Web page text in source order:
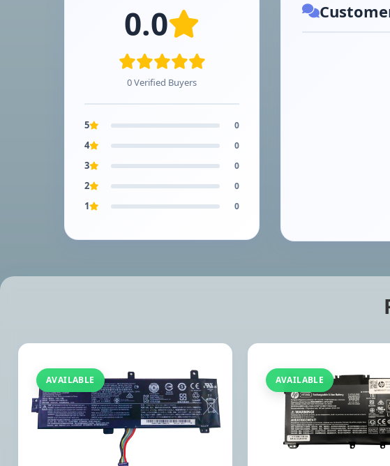
0.0
0 Verified Buyers
5 0
4 0
3 0
2 0
1 0
AVAILABLE AVAILABLE